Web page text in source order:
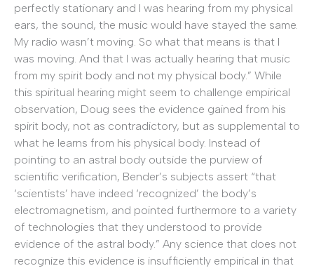
perfectly stationary and I was hearing from my physical
ears, the sound, the music would have stayed the same.
My radio wasn’t moving. So what that means is that I
was moving. And that I was actually hearing that music
from my spirit body and not my physical body.” While
this spiritual hearing might seem to challenge empirical
observation, Doug sees the evidence gained from his
spirit body, not as contradictory, but as supplemental to
what he learns from his physical body. Instead of
pointing to an astral body outside the purview of
scientific verification, Bender’s subjects assert “that
‘scientists’ have indeed ‘recognized’ the body’s
electromagnetism, and pointed furthermore to a variety
of technologies that they understood to provide
evidence of the astral body.” Any science that does not
recognize this evidence is insufficiently empirical in that